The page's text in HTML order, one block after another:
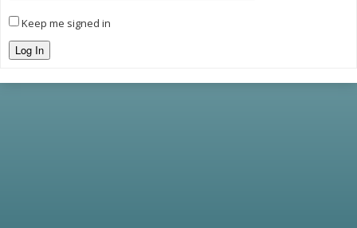
Keep me signed in
Log In